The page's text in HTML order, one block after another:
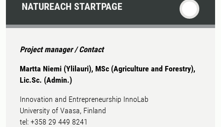
NATUREACH STARTPAGE
Project manager / Contact
Martta Niemi (Ylilauri), MSc (Agriculture and Forestry),
Lic.Sc. (Admin.)
Innovation and Entrepreneurship InnoLab
University of Vaasa, Finland
tel: +358 29 449 8241